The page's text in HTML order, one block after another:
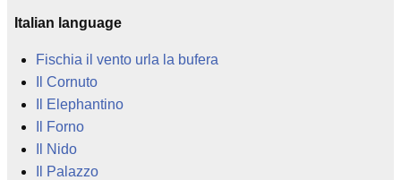
Italian language
Fischia il vento urla la bufera
Il Cornuto
Il Elephantino
Il Forno
Il Nido
Il Palazzo